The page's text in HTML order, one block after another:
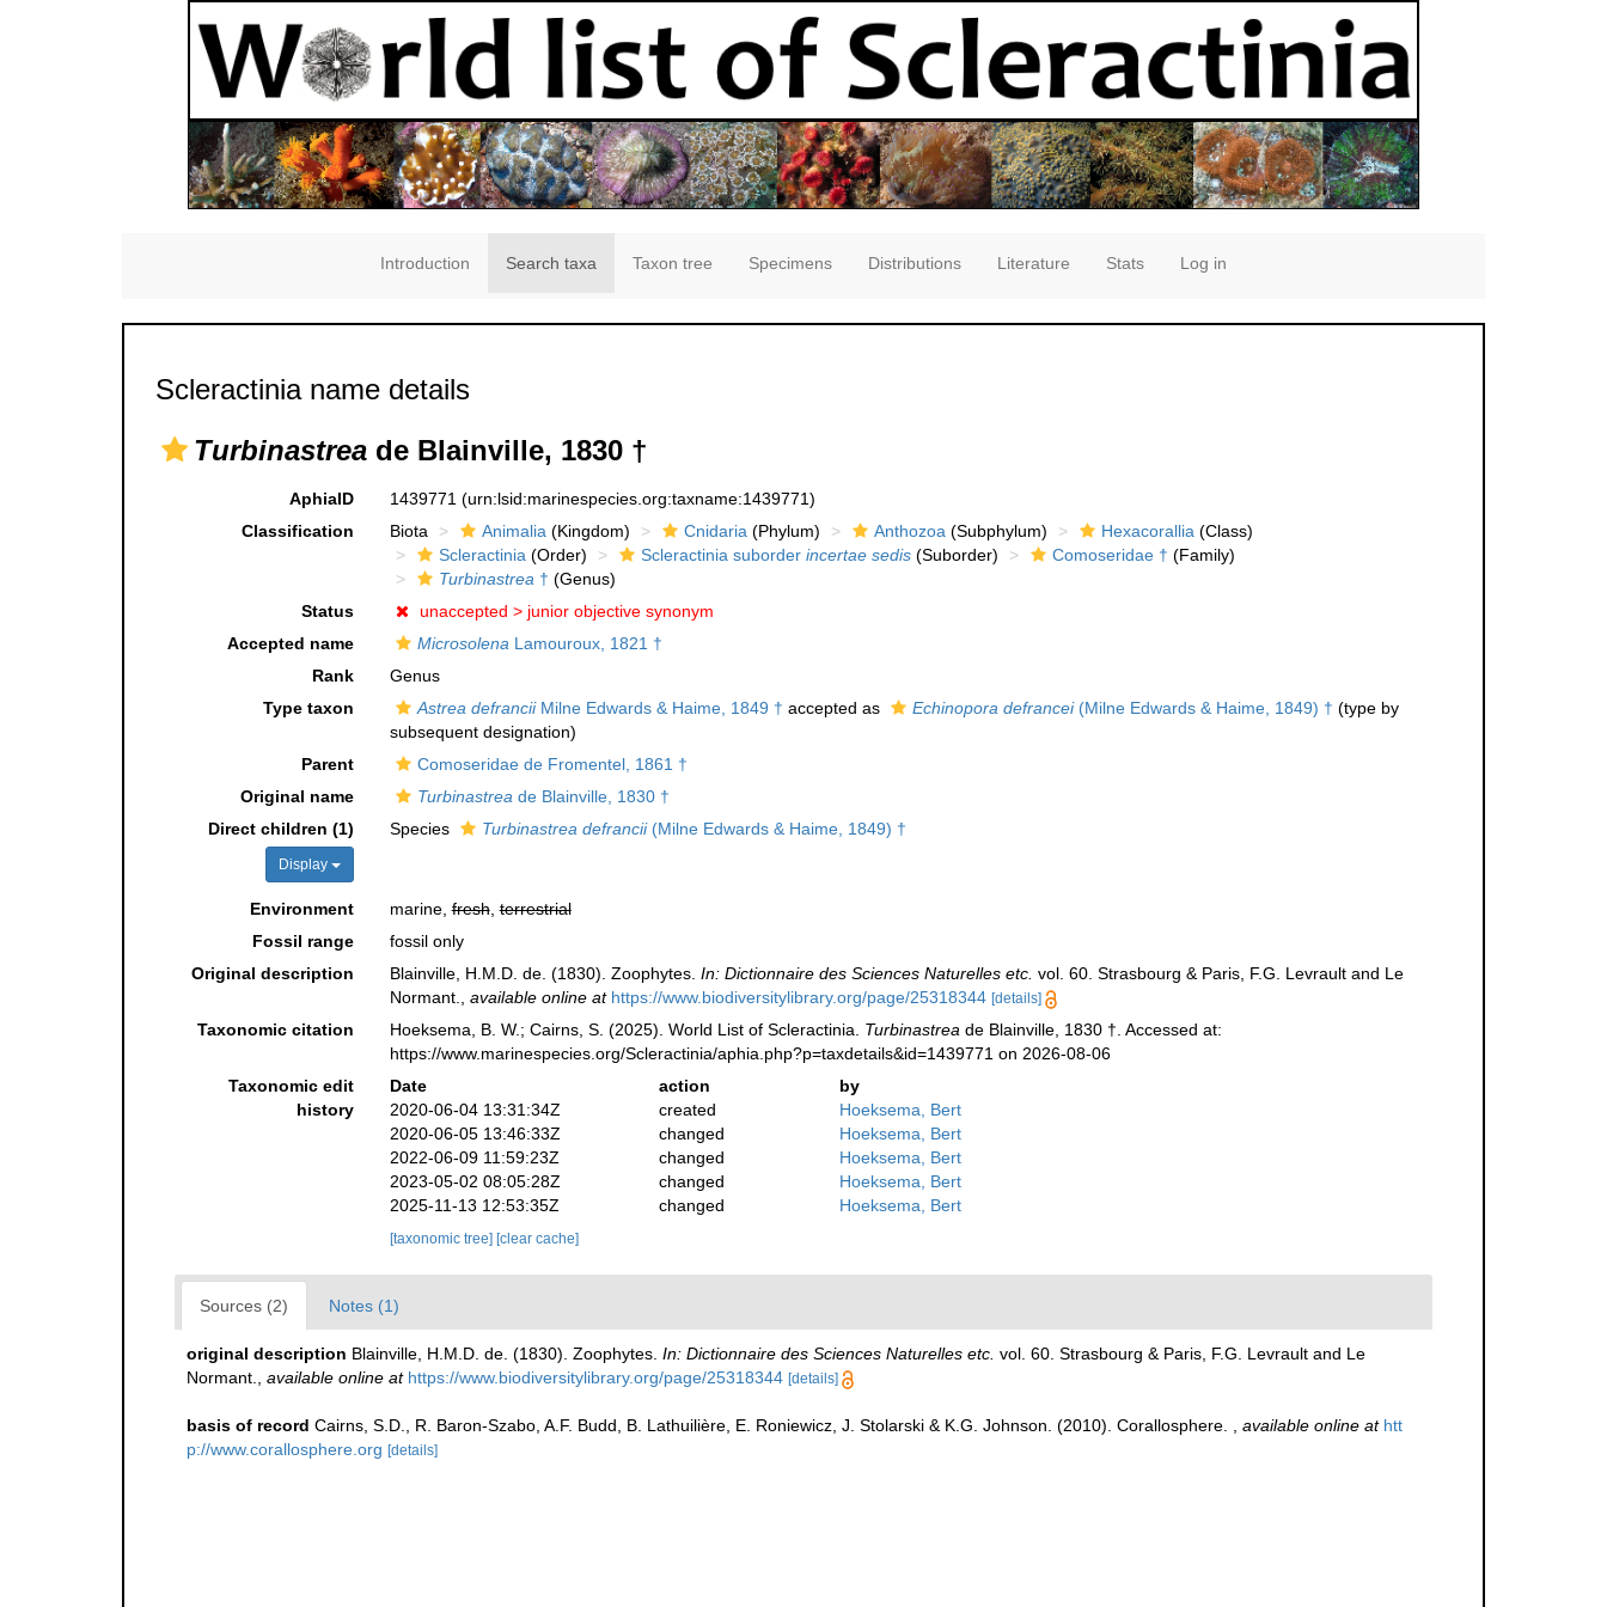
Introduction Search taxa Taxon tree Specimens Distributions Literature Stats Log in
Scleractinia name details
Turbinastrea de Blainville, 1830 †
AphiaID 1439771 (urn:lsid:marinespecies.org:taxname:1439771)
Classification
Biota Animalia(Kingdom) Cnidaria(Phylum) Anthozoa(Subphylum) Hexacorallia(Class)
Scleractinia(Order) Scleractinia suborder incertae sedis(Suborder) Comoseridae † (Family)
Turbinastrea† (Genus)
Status
unaccepted > junior objective synonym
Accepted name
MicrosolenaLamouroux, 1821 †
Rank
Genus
Type taxon
Astrea defranciiMilne Edwards & Haime, 1849 † accepted as Echinopora defrancei(Milne Edwards & Haime, 1849) † (type by
subsequent designation)
Parent
Comoseridae de Fromentel, 1861 †
Original name
Turbinastreade Blainville, 1830 †
Direct children (1)
Display
Species Turbinastrea defrancii(Milne Edwards & Haime, 1849) †
Environment marine,fresh,terrestrial
Fossil range
fossil only
Original description
Blainville, H.M.D. de. (1830). Zoophytes. In: Dictionnaire des Sciences Naturelles etc. vol. 60. Strasbourg & Paris, F.G. Levrault and Le
Normant., available online at https://www.biodiversitylibrary.org/page/25318344 [details]
Taxonomic citation Hoeksema, B. W.; Cairns, S. (2025). World List of Scleractinia. Turbinastreade Blainville, 1830 †. Accessed at:
https://www.marinespecies.org/Scleractinia/aphia.php?p=taxdetails&id=1439771 on 2026-08-06
Taxonomic edit
history
Date action
by
2020-06-04 13:31:34Z
created
Hoeksema, Bert
2020-06-05 13:46:33Z
changed
Hoeksema, Bert
2022-06-09 11:59:23Z
changed
Hoeksema, Bert
2023-05-02 08:05:28Z
changed
Hoeksema, Bert
2025-11-13 12:53:35Z
changed Hoeksema, Bert
[taxonomic tree] [clear cache]
Sources (2) Notes (1)
original description Blainville, H.M.D. de. (1830). Zoophytes. In: Dictionnaire des Sciences Naturelles etc. vol. 60. Strasbourg & Paris, F.G. Levrault and Le
Normant., available online at https://www.biodiversitylibrary.org/page/25318344 [details]
basis of record Cairns, S.D., R. Baron-Szabo, A.F. Budd, B. Lathuilière, E. Roniewicz, J. Stolarski & K.G. Johnson. (2010). Corallosphere. , available online at htt
p://www.corallosphere.org [details]